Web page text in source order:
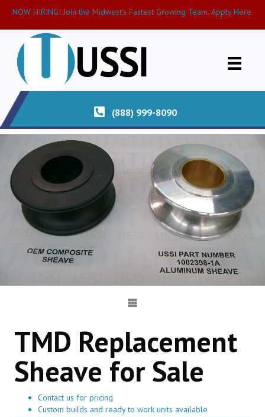
NOW HIRING! Join the Midwest’s Fastest Growing Team. Apply Here.
(888) 999-8090
TMD Replacement
Sheave for Sale
Contact us for pricing
Custom builds and ready to work units available